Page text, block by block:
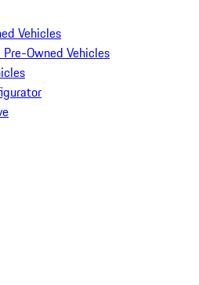
Vehicles
Owned Vehicles